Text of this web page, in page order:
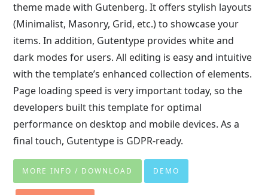
theme made with Gutenberg. It offers stylish layouts
(Minimalist, Masonry, Grid, etc.) to showcase your
items. In addition, Gutentype provides white and
dark modes for users. All editing is easy and intuitive
with the template’s enhanced collection of elements.
Page loading speed is very important today, so the
developers built this template for optimal
performance on desktop and mobile devices. As a
final touch, Gutentype is GDPR-ready.
MORE INFO / DOWNLOAD DEMO